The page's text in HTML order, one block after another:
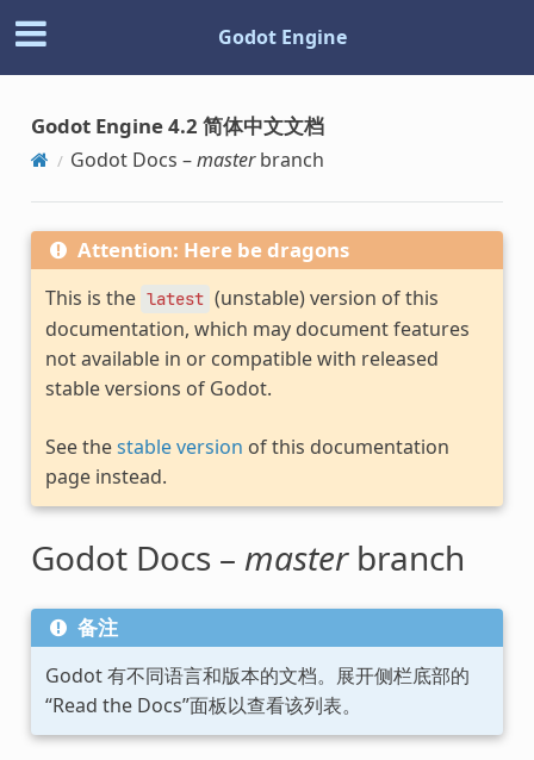
Godot Engine
Godot Engine 4.2 简体中文文档
Godot Docs –masterbranch
Attention: Here be dragons
This is the latest (unstable) version of this
documentation, which may document features
not available in or compatible with released
stable versions of Godot.
See thestable version of this documentation
page instead.
Godot Docs – masterbranch
备注
Godot 有不同语言和版本的文档。展开侧栏底部的
“Read the Docs”面板以查看该列表。